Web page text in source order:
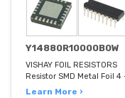
Y14880R10000B0W
VISHAY FOIL RESISTORS
Resistor SMD Metal Foil 4
Learn More ›